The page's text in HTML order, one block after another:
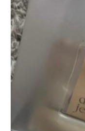
confident.